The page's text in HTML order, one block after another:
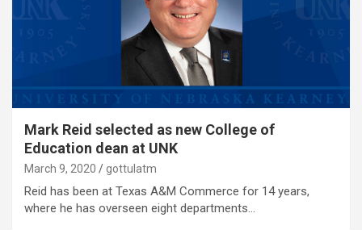
Mark Reid selected as new College of
Education dean at UNK
March 9, 2020 gottulatm
Reid has been at Texas A&M Commerce for 14 years,
where he has overseen eight departments…